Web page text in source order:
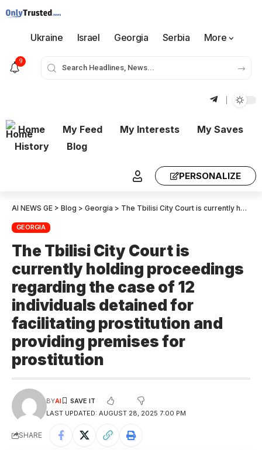
Ukraine Israel Georgia Serbia More
9
Home My Feed My Interests
My Saves
History
Blog
PERSONALIZE
AI NEWS GE > Blog > Georgia > The Tbilisi City Court is currently holding proceedings regarding the case of 12 individuals detained for facilitating prostitution and providing premises for prostitution
GEORGIA
The Tbilisi City Court is
currently holding proceedings
regarding the case of 12
individuals detained for
facilitating prostitution and
providing premises for
prostitution
LAST UPDATED: AUGUST 28, 2025 7:00 PM
BYAI
SHARE